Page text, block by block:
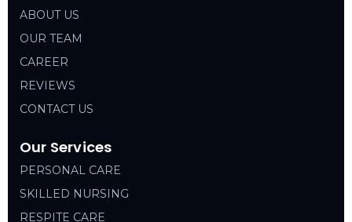
ABOUT US
OUR TEAM
CAREER
REVIEWS
CONTACT US
Our Services
PERSONAL CARE
SKILLED NURSING
RESPITE CARE